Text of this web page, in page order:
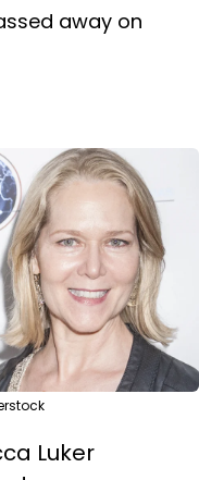
away on
Luker